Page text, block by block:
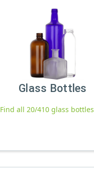
Glass Bottles
Find all 20/410 glass bottles